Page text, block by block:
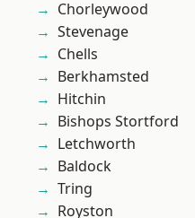
Chorleywood
Stevenage
Chells
Berkhamsted
Hitchin
Bishops Stortford
Letchworth
Baldock
Tring
Royston